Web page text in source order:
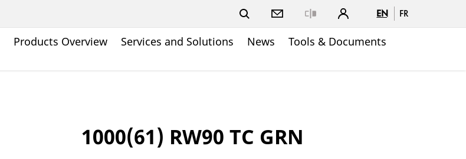
EN FR
Products Overview Services and Solutions News
Tools & Documents
1000(61) RW90 TC GRN